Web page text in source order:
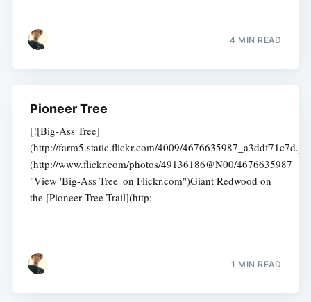
4 MIN READ
Pioneer Tree
[![Big-Ass Tree]
(http://farm5.static.flickr.com/4009/
(http://www.flickr.com/photos/49136186@N00/4676635987
"View 'Big-Ass Tree' on Flickr.com")Giant Redwood on
the [Pioneer Tree Trail](http:
1 MIN READ